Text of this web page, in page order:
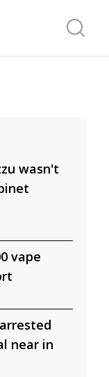
Search
wasn't
vape
near in